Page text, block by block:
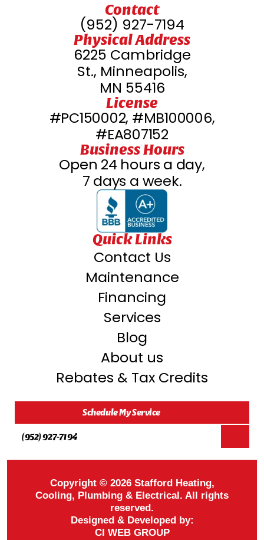
Contact
(952) 927-7194
Physical Address
6225 Cambridge
St., Minneapolis,
MN 55416
License
#PC150002, #MB100006,
#EA807152
Business Hours
Open 24 hours a day,
7 days a week.
Quick Links
Contact Us
Maintenance
Financing
Services
Blog
About us
Rebates & Tax Credits
Schedule My Service
(952) 927-7194
Copyright © 2026 Stafford Heating,
Cooling, Plumbing & Electrical. All rights
reserved.
Designed & Developed by:
CI WEB GROUP